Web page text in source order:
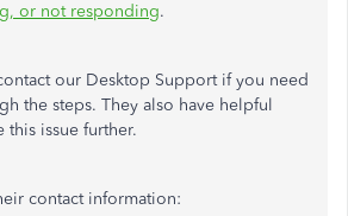
or not responding.
our Desktop Support if you need
the steps. They also have helpful
this issue further.
contact information: